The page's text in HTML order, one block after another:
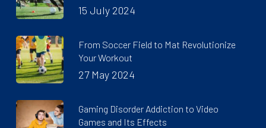
15 July 2024
From Soccer Field to Mat Revolutionize
Your Workout
27 May 2024
Gaming Disorder Addiction to Video
Games and Its Effects